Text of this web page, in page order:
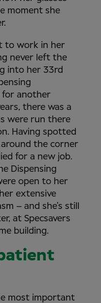
moment she
to work in her
never left the
into her 33rd
for another
there was a
were run there
Having spotted
around the corner
for a new job.
Dispensing
open to her
extensive
– and she’s still
at Specsavers
building.
most important